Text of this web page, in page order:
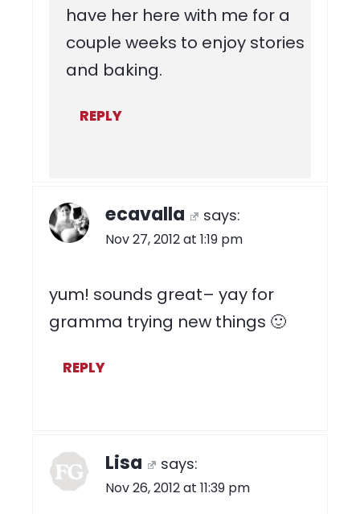
have her here with me for a
couple weeks to enjoy stories
and baking.
REPLY
ecavalla says:
Nov 27, 2012 at 1:19 pm
yum! sounds great– yay for
gramma trying new things 🙂
REPLY
Lisa says:
Nov 26, 2012 at 11:39 pm